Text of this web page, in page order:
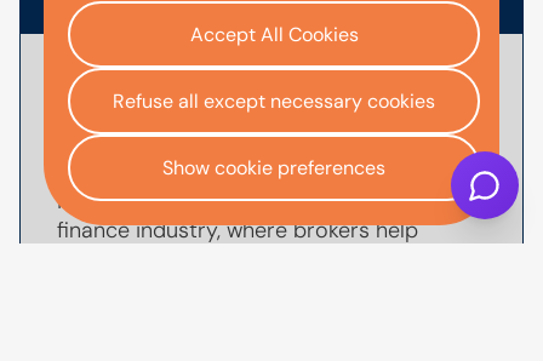
When you are introduced to AutoMoney
Trust through a broker or dealer, the
broker may receive acommissionfor
arranging your car finance agreement. This
is common practice with the motor
finance industry, where brokers help
Accept All Cookies
Refuse all except necessary cookies
Show cookie preferences